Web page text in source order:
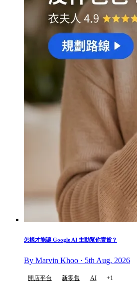
怎樣才能讓 Google AI 主動幫你賣貨？
By Marvin Khoo · 5th Aug, 2026
開店平台 新零售 AI +1